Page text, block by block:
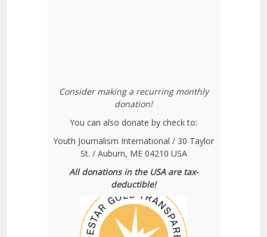
Consider making a recurring monthly
donation!
You can also donate by check to:
Youth Journalism International / 30 Taylor
St. / Auburn, ME 04210 USA
All donations in the USA are tax-
deductible!